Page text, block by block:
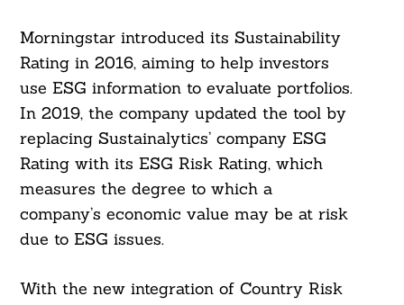
Morningstar introduced its Sustainability
Rating in 2016, aiming to help investors
use ESG information to evaluate portfolios.
In 2019, the company updated the tool by
replacing Sustainalytics’ company ESG
Rating with its ESG Risk Rating, which
measures the degree to which a
company’s economic value may be at risk
due to ESG issues.
With the new integration of Country Risk